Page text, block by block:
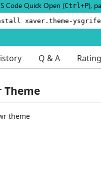
Code Quick Open (Ctrl+P),
Q & A
Theme